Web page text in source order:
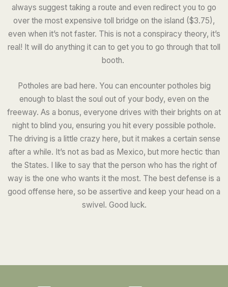
always suggest taking a route and even redirect you to go
over the most expensive toll bridge on the island ($3.75),
even when it’s not faster. This is not a conspiracy theory, it’s
real! It will do anything it can to get you to go through that toll
booth.
Potholes are bad here. You can encounter potholes big
enough to blast the soul out of your body, even on the
freeway. As a bonus, everyone drives with their brights on at
night to blind you, ensuring you hit every possible pothole.
The driving is a little crazy here, but it makes a certain sense
after a while. It’s not as bad as Mexico, but more hectic than
the States. I like to say that the person who has the right of
way is the one who wants it the most. The best defense is a
good offense here, so be assertive and keep your head on a
swivel. Good luck.